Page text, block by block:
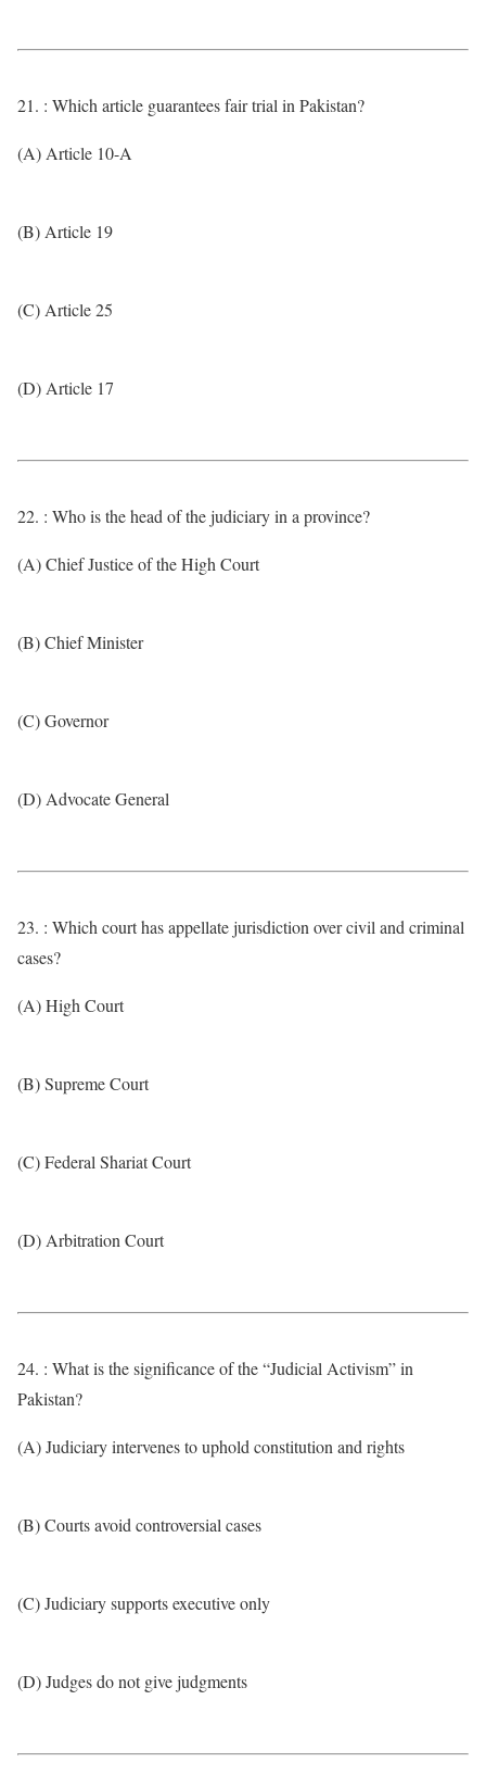
21. : Which article guarantees fair trial in Pakistan?
(A) Article 10-A
(B) Article 19
(C) Article 25
(D) Article 17
22. : Who is the head of the judiciary in a province?
(A) Chief Justice of the High Court
(B) Chief Minister
(C) Governor
(D) Advocate General
23. : Which court has appellate jurisdiction over civil and criminal
cases?
(A) High Court
(B) Supreme Court
(C) Federal Shariat Court
(D) Arbitration Court
24. : What is the significance of the “Judicial Activism” in
Pakistan?
(A) Judiciary intervenes to uphold constitution and rights
(B) Courts avoid controversial cases
(C) Judiciary supports executive only
(D) Judges do not give judgments